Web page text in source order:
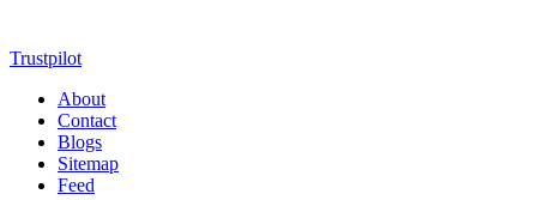
Trustpilot
About
Contact
Blogs
Sitemap
Feed